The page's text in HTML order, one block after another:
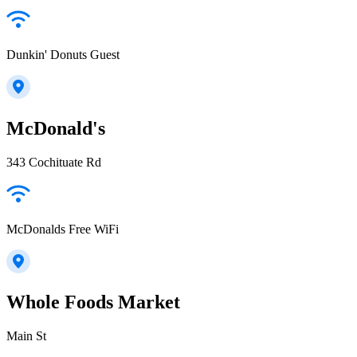
Dunkin' Donuts Guest
McDonald's
343 Cochituate Rd
McDonalds Free WiFi
Whole Foods Market
Main St